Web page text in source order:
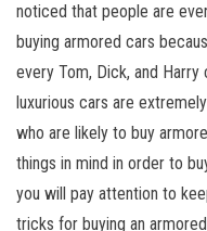
noticed that people are
buying armored cars
every Tom, Dick, and
luxurious cars are
who are likely to buy
things in mind in order to
you will pay attention to
tricks for buying an